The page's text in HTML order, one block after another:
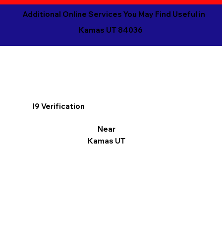
Additional Online Services You May Find Useful in
Kamas UT 84036
I9 Verification
Near
Kamas UT